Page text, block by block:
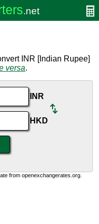
INR [Indian Rupee]
versa.
INR
HKD
from openexchangerates.org.